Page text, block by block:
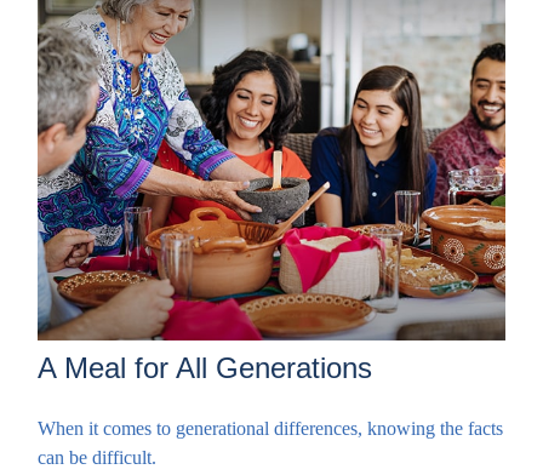
A Meal for All Generations
When it comes to generational differences, knowing the facts
can be difficult.